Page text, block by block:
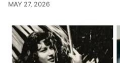
MAY 27, 2026